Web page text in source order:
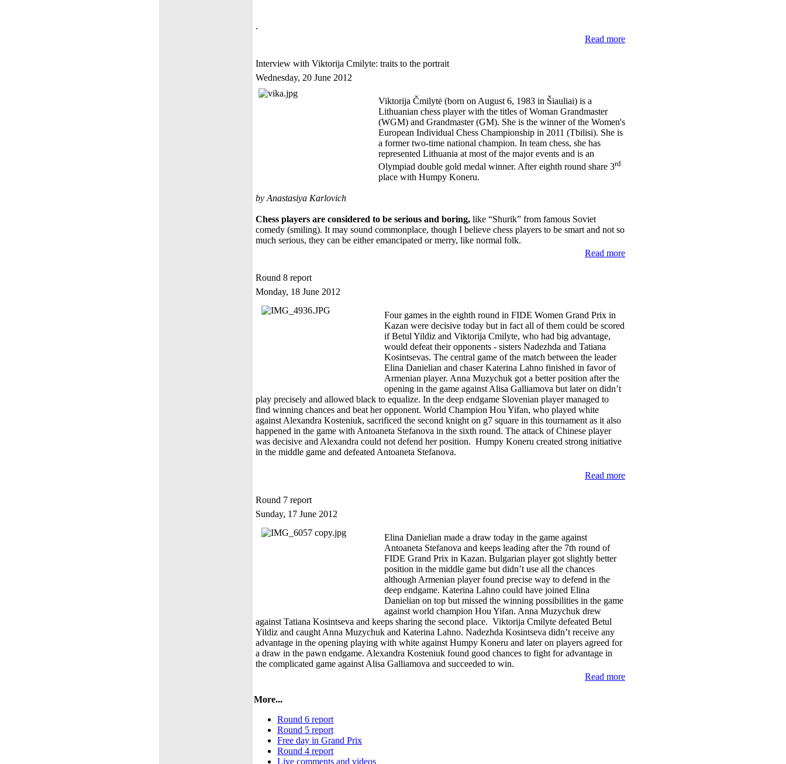
.
Read more
Interview with Viktorija Cmilyte: traits to the portrait
Wednesday, 20 June 2012
Viktorija Čmilytė (born on August 6, 1983 in Šiauliai) is a
Lithuanian chess player with the titles of Woman Grandmaster
(WGM) and Grandmaster (GM). She is the winner of the Women's
European Individual Chess Championship in 2011 (Tbilisi). She is
a former two-time national champion. In team chess, she has
represented Lithuania at most of the major events and is an
Olympiad double gold medal winner. After eighth round share 3rd
place with Humpy Koneru.
by Anastasiya Karlovich
Chess players are considered to be serious and boring, like “Shurik” from famous Soviet
comedy (smiling). It may sound commonplace, though I believe chess players to be smart and not so
much serious, they can be either emancipated or merry, like normal folk.
Read more
Round 8 report
Monday, 18 June 2012
Four games in the eighth round in FIDE Women Grand Prix in
Kazan were decisive today but in fact all of them could be scored
if Betul Yildiz and Viktorija Cmilyte, who had big advantage,
would defeat their opponents - sisters Nadezhda and Tatiana
Kosintsevas. The central game of the match between the leader
Elina Danielian and chaser Katerina Lahno finished in favor of
Armenian player. Anna Muzychuk got a better position after the
opening in the game against Alisa Galliamova but later on didn’t
play precisely and allowed black to equalize. In the deep endgame Slovenian player managed to
find winning chances and beat her opponent. World Champion Hou Yifan, who played white
against Alexandra Kosteniuk, sacrificed the second knight on g7 square in this tournament as it also
happened in the game with Antoaneta Stefanova in the sixth round. The attack of Chinese player
was decisive and Alexandra could not defend her position. Humpy Koneru created strong initiative
in the middle game and defeated Antoaneta Stefanova.
Read more
Round 7 report
Sunday, 17 June 2012
Elina Danielian made a draw today in the game against
Antoaneta Stefanova and keeps leading after the 7th round of
FIDE Grand Prix in Kazan. Bulgarian player got slightly better
position in the middle game but didn’t use all the chances
although Armenian player found precise way to defend in the
deep endgame. Katerina Lahno could have joined Elina
Danielian on top but missed the winning possibilities in the game
against world champion Hou Yifan. Anna Muzychuk drew
against Tatiana Kosintseva and keeps sharing the second place. Viktorija Cmilyte defeated Betul
Yildiz and caught Anna Muzychuk and Katerina Lahno. Nadezhda Kosintseva didn’t receive any
advantage in the opening playing with white against Humpy Koneru and later on players agreed for
a draw in the pawn endgame. Alexandra Kosteniuk found good chances to fight for advantage in
the complicated game against Alisa Galliamova and succeeded to win.
Read more
More...
Round 6 report
Round 5 report
Free day in Grand Prix
Round 4 report
Live comments and videos